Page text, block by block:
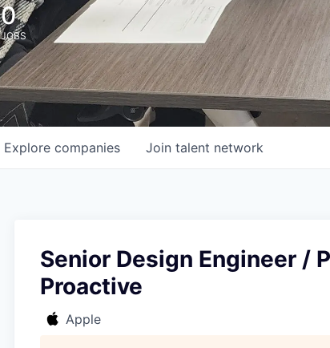
0
JOBS
Explore companies Join talent network
Senior Design Engineer /
Proactive
Apple